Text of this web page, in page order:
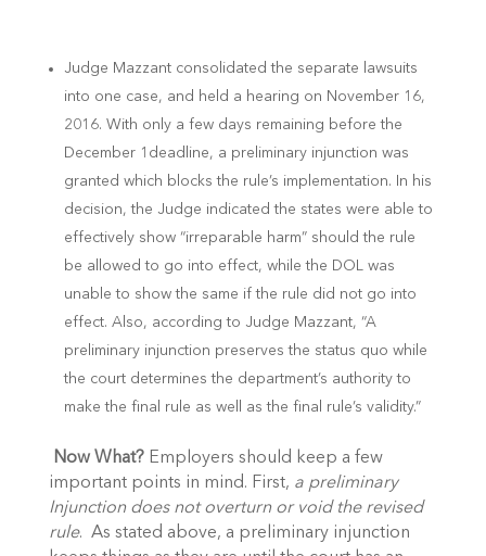
Judge Mazzant consolidated the separate lawsuits
into one case, and held a hearing on November 16,
2016. With only a few days remaining before the
December 1 deadline, a preliminary injunction was
granted which blocks the rule’s implementation. In his
decision, the Judge indicated the states were able to
effectively show “irreparable harm” should the rule
be allowed to go into effect, while the DOL was
unable to show the same if the rule did not go into
effect. Also, according to Judge Mazzant, “A
preliminary injunction preserves the status quo while
the court determines the department’s authority to
make the final rule as well as the final rule’s validity.”
Now What?Employers should keep a few
important points in mind. First, a preliminary
Injunction does not overturn or void the revised
rule. As stated above, a preliminary injunction